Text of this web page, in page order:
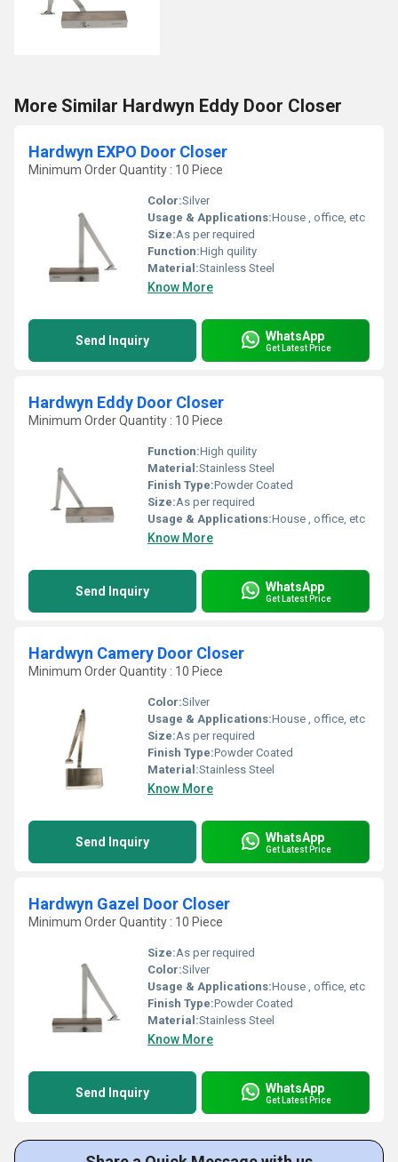
More Similar Hardwyn Eddy Door Closer
Hardwyn EXPO Door Closer
Minimum Order Quantity : 10 Piece
Color:Silver
Usage & Applications:House , office, etc
Size:As per required
Function:High quility
Material:Stainless Steel
Know More
Send Inquiry WhatsApp
Get Latest Price
Hardwyn Eddy Door Closer
Minimum Order Quantity : 10 Piece
Function:High quility
Material:Stainless Steel
Finish Type:Powder Coated
Size:As per required
Usage & Applications:House , office, etc
Know More
Send Inquiry WhatsApp
Get Latest Price
Hardwyn Camery Door Closer
Minimum Order Quantity : 10 Piece
Color:Silver
Usage & Applications:House , office, etc
Size:As per required
Finish Type:Powder Coated
Material:Stainless Steel
Know More
Send Inquiry WhatsApp
Get Latest Price
Hardwyn Gazel Door Closer
Minimum Order Quantity : 10 Piece
Size:As per required
Color:Silver
Usage & Applications:House , office, etc
Finish Type:Powder Coated
Material:Stainless Steel
Know More
Send Inquiry WhatsApp
Get Latest Price